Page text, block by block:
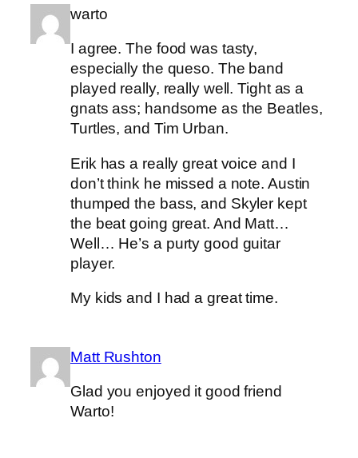
warto
I agree. The food was tasty,
especially the queso. The band
played really, really well. Tight as a
gnats ass; handsome as the Beatles,
Turtles, and Tim Urban.
Erik has a really great voice and I
don’t think he missed a note. Austin
thumped the bass, and Skyler kept
the beat going great. And Matt…
Well… He’s a purty good guitar
player.
My kids and I had a great time.
Matt Rushton
Glad you enjoyed it good friend
Warto!